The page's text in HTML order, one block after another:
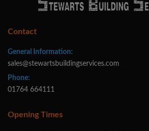
Contact
General Information:
sales@stewartsbuildingservices.com
Phone:
01764 664111
Opening Times